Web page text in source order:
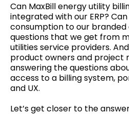
Can MaxBill energy utility
integrated with our ERP?
consumption to our branded
questions that we get from
utilities service providers.
product owners and project
answering the questions
access to a billing system,
and UX.
Let’s get closer to the